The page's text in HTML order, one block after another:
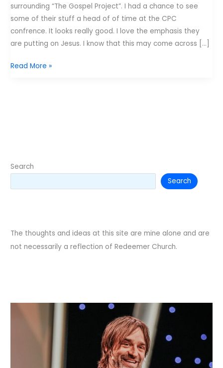
surrounding “The Gospel Project”. I had a chance to see
some of their stuff a head of of time at the CPC
confrence. It looks really good. I love the emphasis they
are putting on Jesus. I know that this may come across […]
Lifeway’s
Read More »
Search
Search
The thoughts and ideas at this site are mine alone and are
not necessarily a reflection of Redeemer Church.